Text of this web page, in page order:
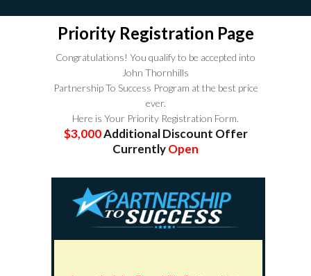
Priority Registration Page
Congratulations! You qualify to be accepted into
John Thornhills
Partnership To Success Program at the best price
ever.
Here is Your Priority Registration Form.
$3,000Additional Discount Offer
CurrentlyOpen